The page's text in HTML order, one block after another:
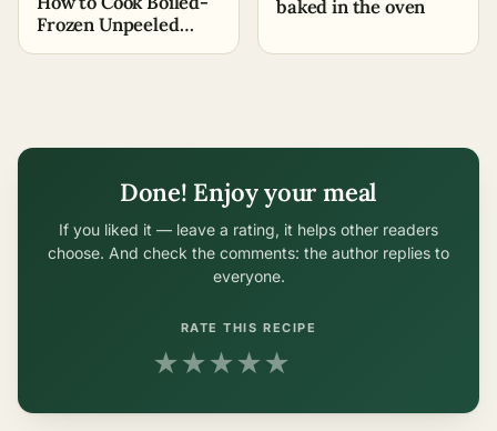
Frozen Unpeeled
baked in the oven
Done! Enjoy your meal
If you liked it — leave a rating, it helps other readers
choose. And check the comments: the author replies to
everyone.
RATE THIS RECIPE
★★★★★